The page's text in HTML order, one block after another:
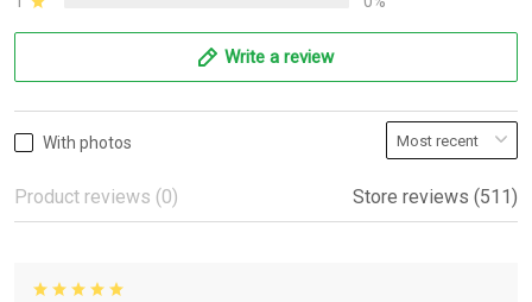
Write a review
With photos
Product reviews (0) Store reviews (511)